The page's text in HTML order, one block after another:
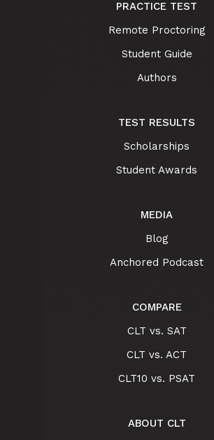
PRACTICE TEST
Remote Proctoring
Student Guide
Authors
TEST RESULTS
Scholarships
Student Awards
MEDIA
Blog
Anchored Podcast
COMPARE
CLT vs. SAT
CLT vs. ACT
CLT10 vs. PSAT
ABOUT CLT